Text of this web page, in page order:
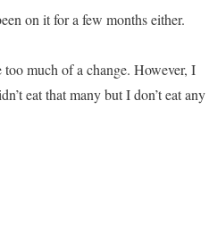
on it for a few months either.
much of a change. However, I
eat that many but I don’t eat any